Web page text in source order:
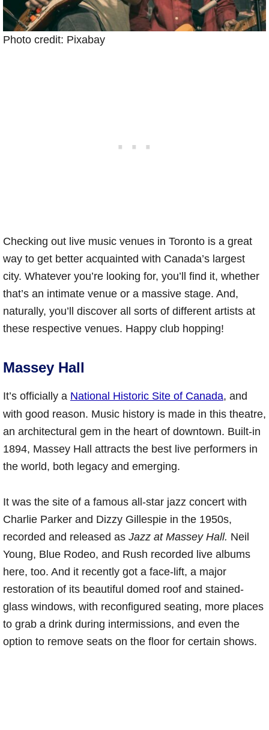
Photo credit: Pixabay
Checking out live music venues in Toronto is a great
way to get better acquainted with Canada’s largest
city. Whatever you’re looking for, you’ll find it, whether
that’s an intimate venue or a massive stage. And,
naturally, you’ll discover all sorts of different artists at
these respective venues. Happy club hopping!
Massey Hall
It’s officially a National Historic Site of Canada, and
with good reason. Music history is made in this theatre,
an architectural gem in the heart of downtown. Built-in
1894, Massey Hall attracts the best live performers in
the world, both legacy and emerging.
It was the site of a famous all-star jazz concert with
Charlie Parker and Dizzy Gillespie in the 1950s,
recorded and released as Jazz at Massey Hall. Neil
Young, Blue Rodeo, and Rush recorded live albums
here, too. And it recently got a face-lift, a major
restoration of its beautiful domed roof and stained-
glass windows, with reconfigured seating, more places
to grab a drink during intermissions, and even the
option to remove seats on the floor for certain shows.